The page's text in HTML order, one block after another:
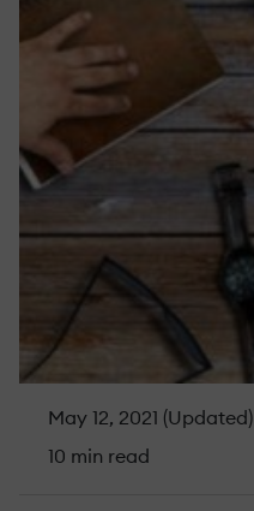
May 12, 2021 (Updated)
10 min read